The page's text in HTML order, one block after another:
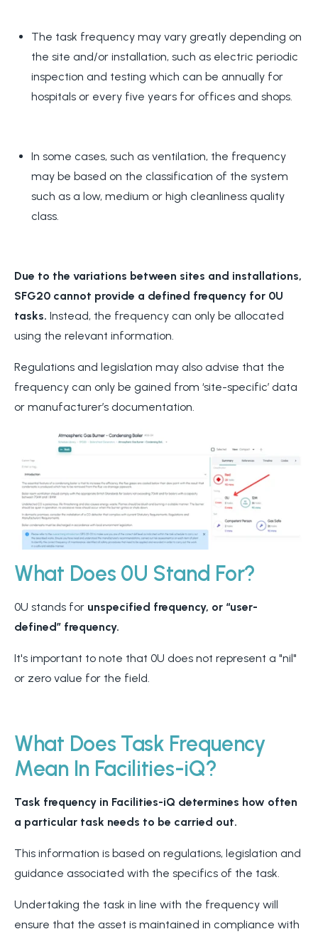
The task frequency may vary greatly depending on
the site and/or installation, such as electric periodic
inspection and testing which can be annually for
hospitals or every five years for offices and shops.
In some cases, such as ventilation, the frequency
may be based on the classification of the system
such as a low, medium or high cleanliness quality
class.
Due to the variations between sites and installations,
SFG20 cannot provide a defined frequency for 0U
tasks. Instead, the frequency can only be allocated
using the relevant information.
Regulations and legislation may also advise that the
frequency can only be gained from ‘site-specific’ data
or manufacturer’s documentation.
What Does 0U Stand For?
0U stands for unspecified frequency, or “user-
defined” frequency.
It's important to note that 0U does not represent a "nil"
or zero value for the field.
What Does Task Frequency
Mean In Facilities-iQ?
Task frequency in Facilities-iQ determines how often
a particular task needs to be carried out.
This information is based on regulations, legislation and
guidance associated with the specifics of the task.
Undertaking the task in line with the frequency will
ensure that the asset is maintained in compliance with